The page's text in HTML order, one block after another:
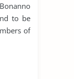
to be
of